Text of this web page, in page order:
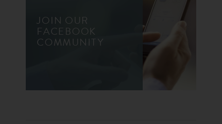
JOIN OUR
FACEBOOK
COMMUNITY